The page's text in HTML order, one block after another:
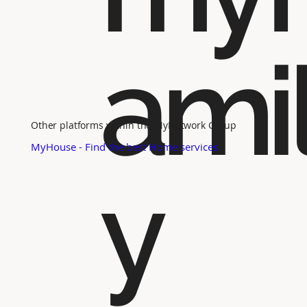
y
Other platforms within the MyNetwork Group
MyHouse - Find the best Home services